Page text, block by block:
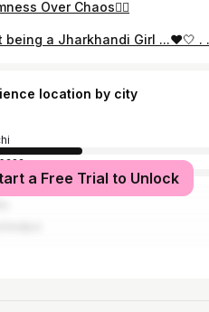
Over Chaos🙂‍↕️
location by city
a Free Trial to Unlock